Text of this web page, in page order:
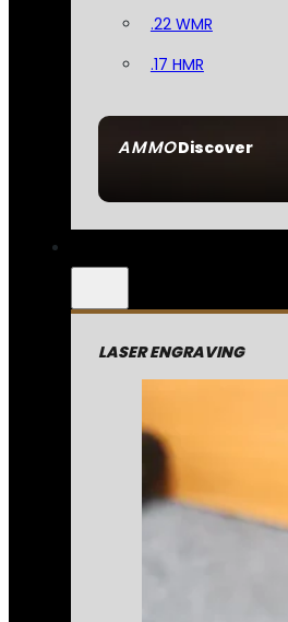
AMMODiscover
.22 WMR
.17 HMR
LASER ENGRAVING